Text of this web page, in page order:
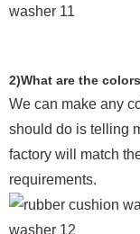
2)What are the
We can make any
should do is telling
factory will match
requirements.